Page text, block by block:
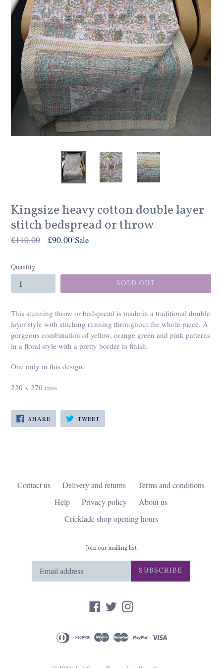
Kingsize heavy cotton double layer
stitch bedspread or throw
Regular
£110.00 £90.00 Sale
Quantity
SOLD OUT
This stunning throw or bedspread is made in a traditional double
layer style with stitching running throughout the whole piece. A
gorgeous combination of yellow, orange green and pink patterns
in a floral style with a pretty border to finish.
One only in this design.
220 x 270 cms
SHARESHARE
ON
FACEBOOK
TWEETTWEET
TWITTER
Contact us Delivery and returns
Terms and conditions
Help
Privacy policy
About us
Cricklade shop opening hours
Join our mailing list
SUBSCRIBE
Facebook
TwitterInstagram